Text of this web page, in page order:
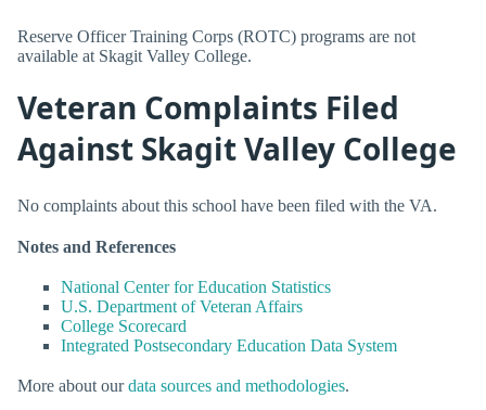
Reserve Officer Training Corps (ROTC) programs are not
available at Skagit Valley College.
Veteran Complaints Filed
Against Skagit Valley College
No complaints about this school have been filed with the VA.
Notes and References
National Center for Education Statistics
U.S. Department of Veteran Affairs
College Scorecard
Integrated Postsecondary Education Data System
More about ourdata sources and methodologies.